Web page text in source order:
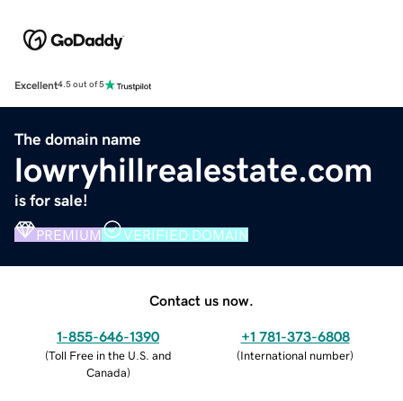
Excellent4.5 out of 5
The domain name
lowryhillrealestate.com
is for sale!
PREMIUM VERIFIED DOMAIN
Contact us now.
1-855-646-1390
(Toll Free in the U.S. and
Canada)
+1 781-373-6808
(International number)